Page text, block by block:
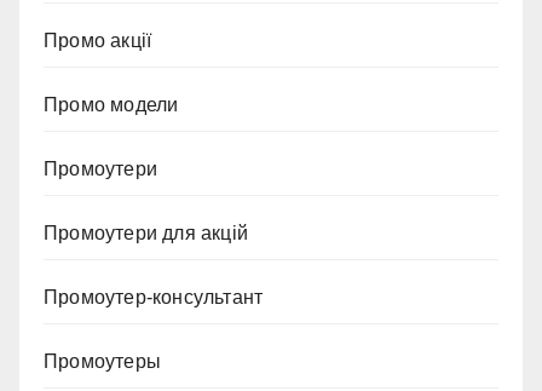
Промо акції
Промо модели
Промоутери
Промоутери для акцій
Промоутер-консультант
Промоутеры